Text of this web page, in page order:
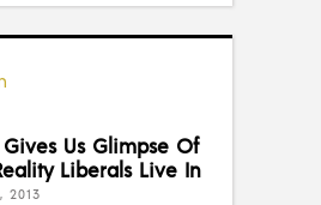
Us Glimpse Of
Liberals Live In
2013